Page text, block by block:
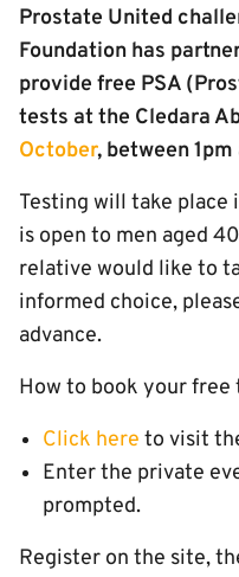
Prostate United
Foundation has
provide free PSA
tests at the Cledara
October, between
Testing will take place
is open to men aged
relative would like to
informed choice,
advance.
How to book your free
Click here to visit
Enter the private
prompted.
Register on the site,